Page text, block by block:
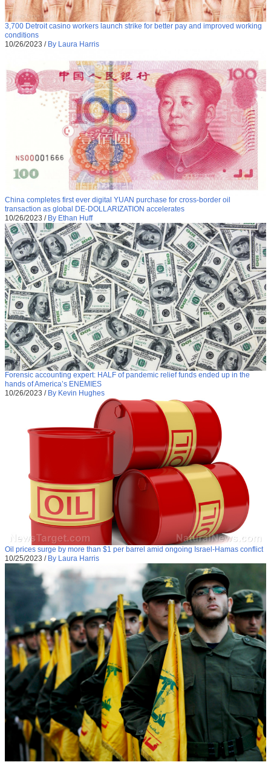
3,700 Detroit casino workers launch strike for better pay and improved working
conditions
10/26/2023 / By Laura Harris
China completes first ever digital YUAN purchase for cross-border oil
transaction as global DE-DOLLARIZATION accelerates
10/26/2023 / By Ethan Huff
Forensic accounting expert: HALF of pandemic relief funds ended up in the
hands of America’s ENEMIES
10/26/2023 / By Kevin Hughes
Oil prices surge by more than $1 per barrel amid ongoing Israel-Hamas conflict
10/25/2023 / By Laura Harris